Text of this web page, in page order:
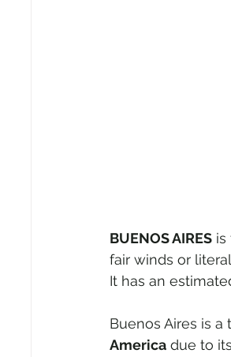
BUENOS AIRES is
fair winds or
It has an
Buenos Aires is
America due to